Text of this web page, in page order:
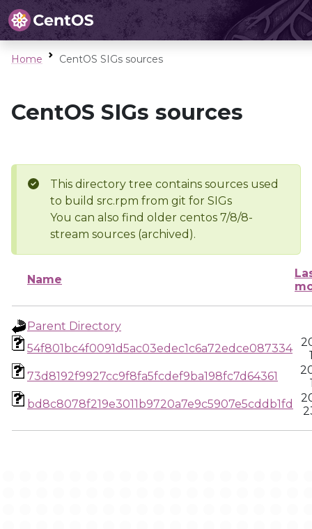
Home CentOS SIGs sources
CentOS SIGs sources
This directory tree contains sources used
to build src.rpm from git for SIGs
You can also find older centos 7/8/8-
stream sources (archived).
Name
Parent Directory
54f801bc4f0091d5ac03edec1c6a72edce087334
73d8192f9927cc9f8fa5fcdef9ba198fc7d64361
bd8c8078f219e3011b9720a7e9c5907e5cddb1fd